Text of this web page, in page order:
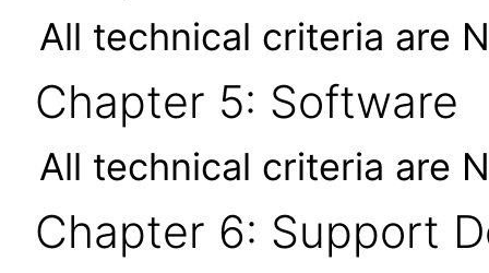
All technical criteria are
Chapter 5: Software
All technical criteria are
Chapter 6: Support